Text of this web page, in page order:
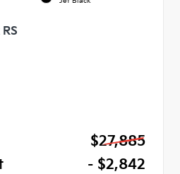
$27,885
- $2,842